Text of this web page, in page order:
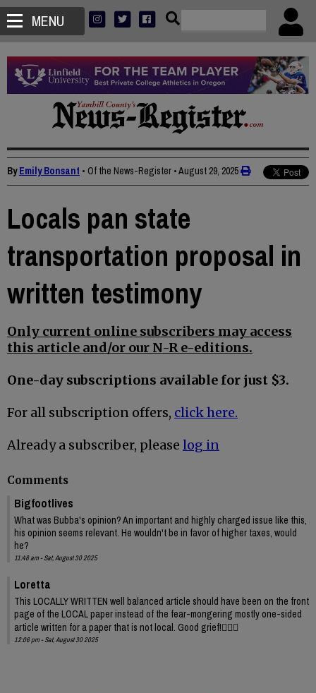
MENU
ByEmily Bonsant • Of the News-Register •August 29, 2025
Locals pan state
transportation proposal in
written testimony
Only current online subscribers may access
this article and/or our N-R e-editions.
One-day subscriptions available for just $3.
For all subscription offers, click here.
Already a subscriber, please log in
Comments
Bigfootlives
What was Bubba's opinion? An important and highly charged issue like this,
his opinion seems relevant. He wouldn't be in favor of higher taxes, would
he?
11:48 am - Sat, August 30 2025
Loretta
This LOCALLY WRITTEN well balanced article should have been on the front
page of the LOCAL paper instead of the fear-mongering mostly one-sided
article written for a paper that is not local. Good grief!🤦🏻‍♀️
12:06 pm - Sat, August 30 2025